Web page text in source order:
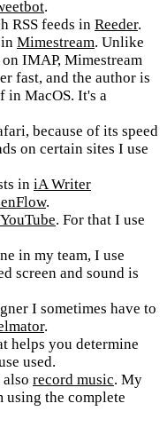
.
RSS feeds in Reeder.
Mimestream. Unlike
IMAP, Mimestream
fast, and the author is
in MacOS. It's a
because of its speed
on certain sites I use
in iA Writer
.
. For that I use
in my team, I use
screen and sound is
I sometimes have to
.
helps you determine
used.
record music. My
using the complete